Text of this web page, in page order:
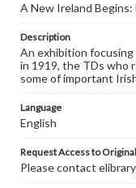
A New Ireland
Description
An exhibition focusing
in 1919, the TDs who
some of important
Language
English
Request Access to Original
Please contact